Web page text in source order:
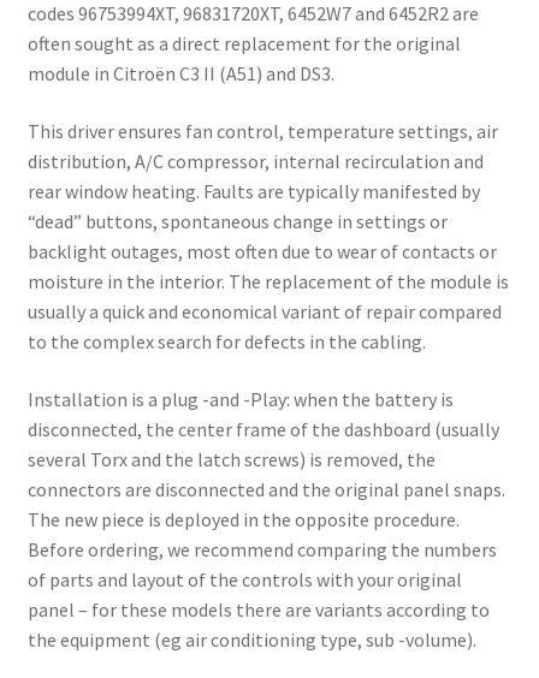
codes 96753994XT, 96831720XT, 6452W7 and 6452R2 are
often sought as a direct replacement for the original
module in Citroën C3 II (A51) and DS3.
This driver ensures fan control, temperature settings, air
distribution, A/C compressor, internal recirculation and
rear window heating. Faults are typically manifested by
“dead” buttons, spontaneous change in settings or
backlight outages, most often due to wear of contacts or
moisture in the interior. The replacement of the module is
usually a quick and economical variant of repair compared
to the complex search for defects in the cabling.
Installation is a plug -and -Play: when the battery is
disconnected, the center frame of the dashboard (usually
several Torx and the latch screws) is removed, the
connectors are disconnected and the original panel snaps.
The new piece is deployed in the opposite procedure.
Before ordering, we recommend comparing the numbers
of parts and layout of the controls with your original
panel – for these models there are variants according to
the equipment (eg air conditioning type, sub -volume).